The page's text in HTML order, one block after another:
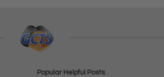
Popular Helpful Posts